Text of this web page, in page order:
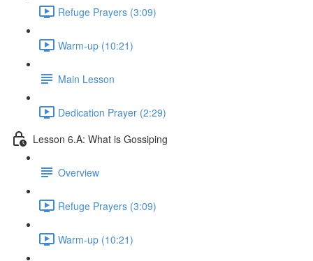
Refuge Prayers (3:09)
Warm-up (10:21)
Main Lesson
Dedication Prayer (2:29)
Lesson 6.A: What is Gossiping
Overview
Refuge Prayers (3:09)
Warm-up (10:21)